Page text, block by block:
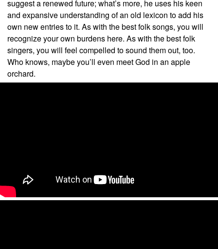
suggest a renewed future; what’s more, he uses his keen
and expansive understanding of an old lexicon to add his
own new entries to it. As with the best folk songs, you will
recognize your own burdens here. As with the best folk
singers, you will feel compelled to sound them out, too.
Who knows, maybe you’ll even meet God in an apple
orchard.